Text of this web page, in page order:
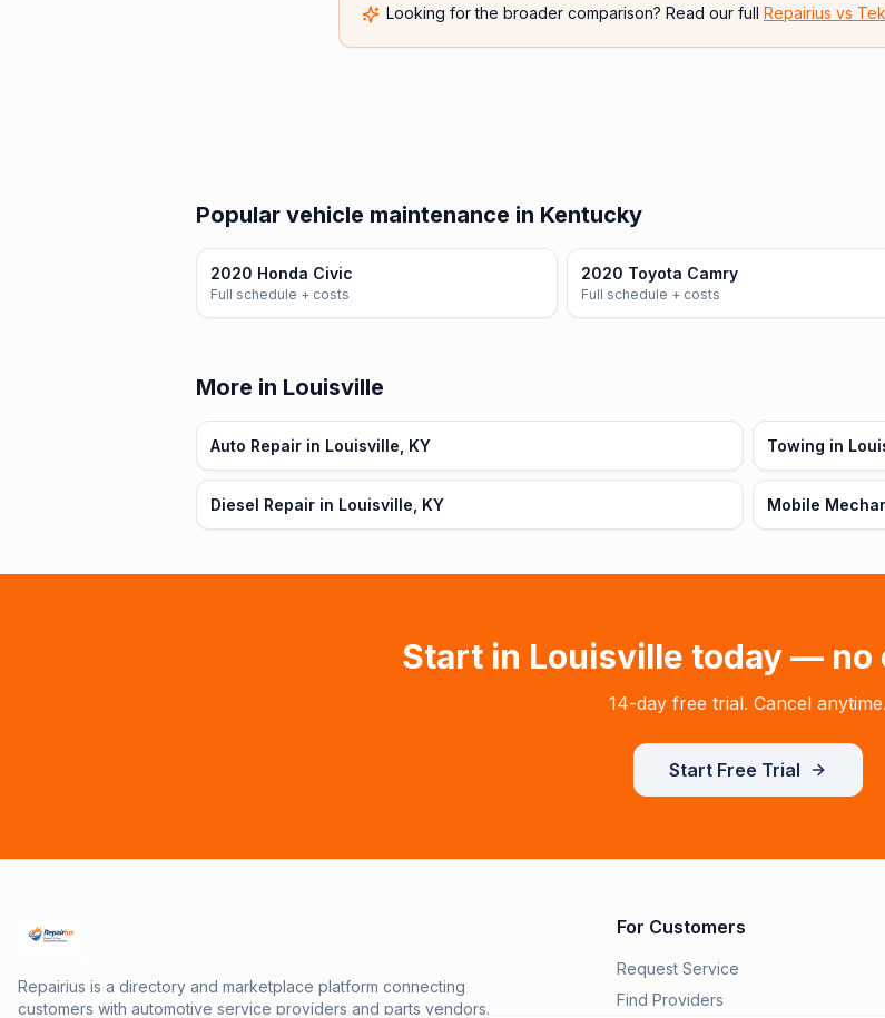
Looking for the broader comparison? Read our full Repairius vs
Popular vehicle maintenance in Kentucky
2020 Honda Civic
Full schedule + costs
2020 Toyota Camry
Full schedule + costs
More in Louisville
Auto Repair in Louisville, KY Towing in
Diesel Repair in Louisville, KY Mobile
Start in Louisville today — no
14-day free trial. Cancel anytime.
Start Free Trial
Repairius is a directory and marketplace platform connecting
customers with automotive service providers and parts vendors.
For Customers
Request Service
Find Providers